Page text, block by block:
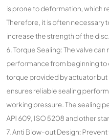
is prone to deformation, which
Therefore, it is often necessary
increase the strength of the disc.
6. Torque Sealing: The valve
performance from beginning to
torque provided by actuator
ensures reliable sealing
working pressure. The sealing
API 609, ISO 5208 and other
7. Anti Blow-out Design: